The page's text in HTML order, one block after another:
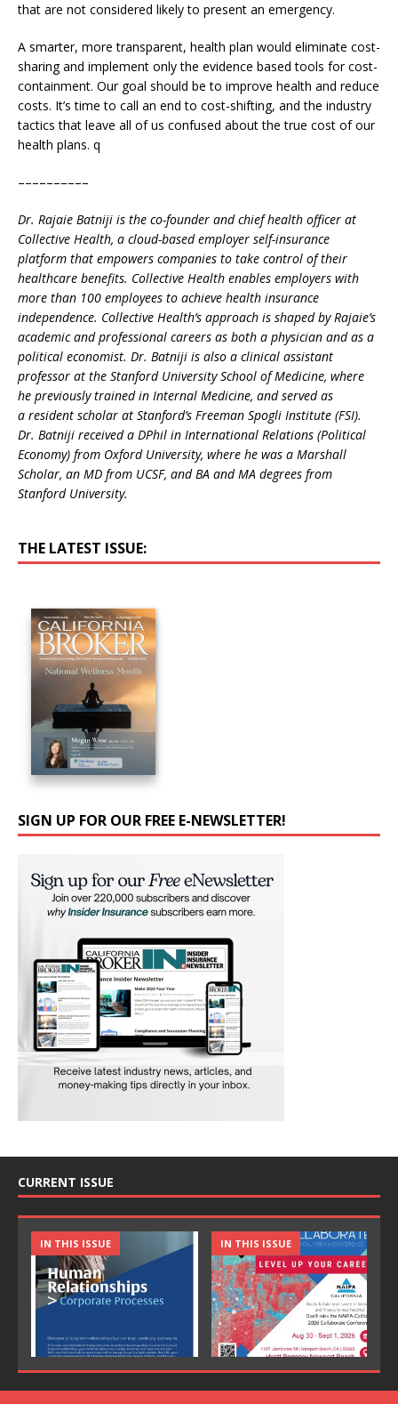
that are not considered likely to present an emergency.
A smarter, more transparent, health plan would eliminate cost-
sharing and implement only the evidence based tools for cost-
containment. Our goal should be to improve health and reduce
costs. It’s time to call an end to cost-shifting, and the industry
tactics that leave all of us confused about the true cost of our
health plans. q
––––––––––
Dr. Rajaie Batniji is the co-founder and chief health officer at
Collective Health, a cloud-based employer self-insurance
platform that empowers companies to take control of their
healthcare benefits. Collective Health enables employers with
more than 100 employees to achieve health insurance
independence. Collective Health’s approach is shaped by Rajaie’s
academic and professional careers as both a physician and as a
political economist. Dr. Batniji is also a clinical assistant
professor at the Stanford University School of Medicine, where
he previously trained in Internal Medicine, and served as
a resident scholar at Stanford’s Freeman Spogli Institute (FSI).
Dr. Batniji received a DPhil in International Relations (Political
Economy) from Oxford University, where he was a Marshall
Scholar, an MD from UCSF, and BA and MA degrees from
Stanford University.
THE LATEST ISSUE:
SIGN UP FOR OUR FREE E-NEWSLETTER!
CURRENT ISSUE
IN THIS ISSUE IN THIS ISSUE